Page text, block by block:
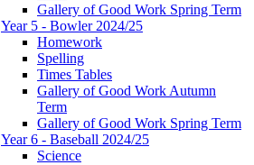
Gallery of Good Work Spring Term
Year 5 - Bowler 2024/25
Homework
Spelling
Times Tables
Gallery of Good Work Autumn
Term
Gallery of Good Work Spring Term
Year 6 - Baseball 2024/25
Science